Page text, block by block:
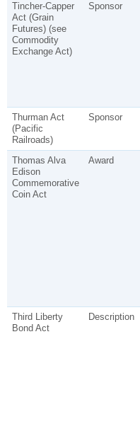
Tincher-Capper
Act (Grain
Futures) (see
Commodity
Exchange Act)
Sponsor
Thurman Act
(Pacific
Railroads)
Sponsor
Thomas Alva
Edison
Commemorative
Coin Act
Award
Third Liberty
Bond Act
Description